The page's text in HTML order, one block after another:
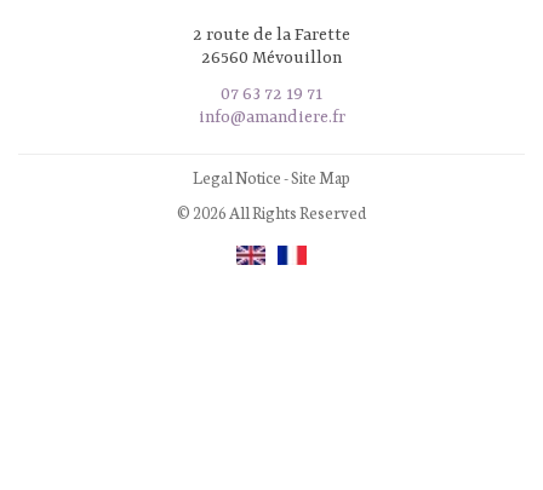
2 route de la Farette
26560 Mévouillon
07 63 72 19 71
info@amandiere.fr
Legal Notice-Site Map
© 2026 All Rights Reserved